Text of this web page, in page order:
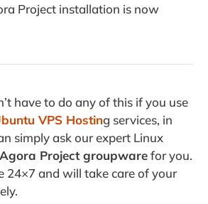
Project installation is now
have to do any of this if you use
VPS Hosting services, in
simply ask our expert Linux
Project groupwarefor you.
24×7 and will take care of your